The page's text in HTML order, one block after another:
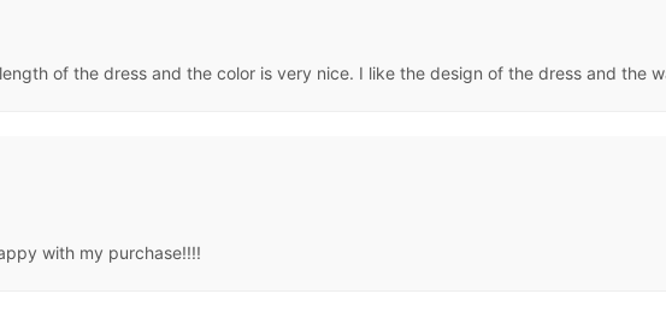
of the dress and the color is very nice. I like the design of the dress and the
with my purchase!!!!